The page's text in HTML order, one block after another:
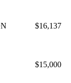
$16,137
$15,000